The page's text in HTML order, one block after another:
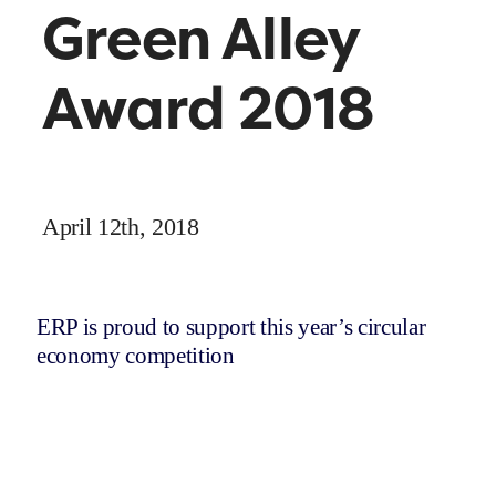
Green Alley
Award 2018
April 12th, 2018
ERP is proud to support this year’s circular
economy competition